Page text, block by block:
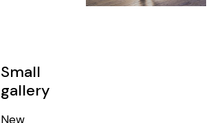
Small
gallery
New